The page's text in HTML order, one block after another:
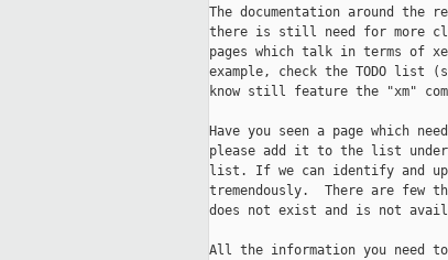
The documentation around the
there is still need for more
pages which talk in terms of
example, check the TODO list
know still feature the "xm"
Have you seen a page which
please add it to the list under
list. If we can identify and
tremendously.  There are few
does not exist and is not
All the information you need